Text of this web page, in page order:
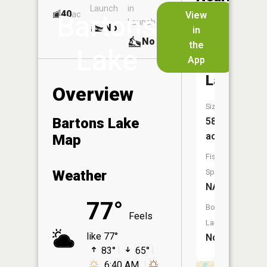
Bartons
Lake
View
in
the
App
40ac
Launch
No
in
Launch
No
No
Overview
Bartons Lake
Map
Weather
77°
Feels
like 77°
83°
65°
Lakes
Lake
Size:
58
acres
Fish
Species:
NA
Boat
Launch:
No